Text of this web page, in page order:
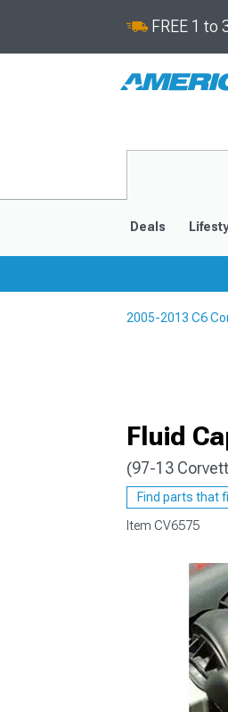
FREE 1 to
Deals
2005-2013 C6
Fluid
(97-13
Find parts that
Item CV6575